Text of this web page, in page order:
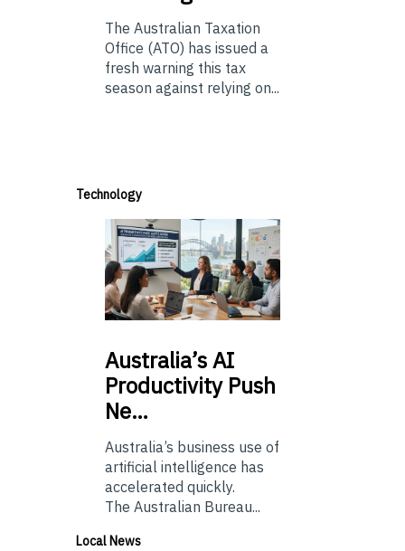
The Australian Taxation
Office (ATO) has issued a
fresh warning this tax
season against relying on...
Technology
Australia’sAI
Productivity Push
Ne…
Australia’s business use of
artificial intelligence has
accelerated quickly.
The Australian Bureau...
Local News